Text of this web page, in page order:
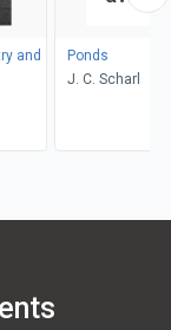
and
Ponds
J. C. Scharl